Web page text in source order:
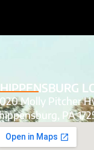
Molly Pitcher
PA